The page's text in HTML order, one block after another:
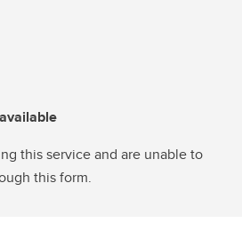
this service and are unable to
this form.